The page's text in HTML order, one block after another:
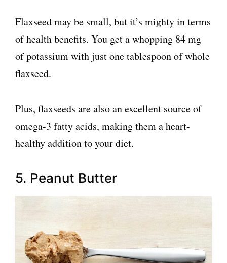
Flaxseed may be small, but it’s mighty in terms
of health benefits. You get a whopping 84 mg
of potassium with just one tablespoon of whole
flaxseed.
Plus, flaxseeds are also an excellent source of
omega-3 fatty acids, making them a heart-
healthy addition to your diet.
5. Peanut Butter